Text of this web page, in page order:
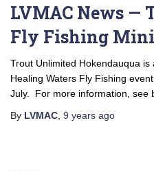
LVMAC News —
Fly Fishing
Trout Unlimited Hokendauqua
Healing Waters Fly Fishing
July. For more information, see
By LVMAC 9 years ago